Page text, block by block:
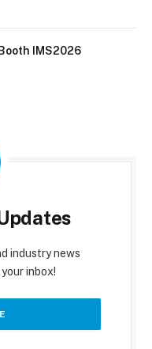
IMS2026
industry news
inbox!